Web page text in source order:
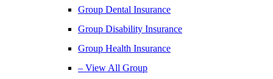
Group Dental Insurance
Group Disability Insurance
Group Health Insurance
– View All Group